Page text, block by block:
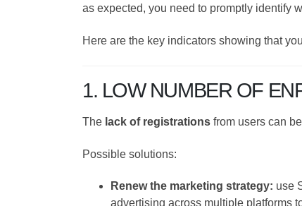
isn't working as expected, you need to
Here are the key indicators showing